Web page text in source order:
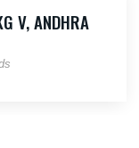
V, ANDHRA